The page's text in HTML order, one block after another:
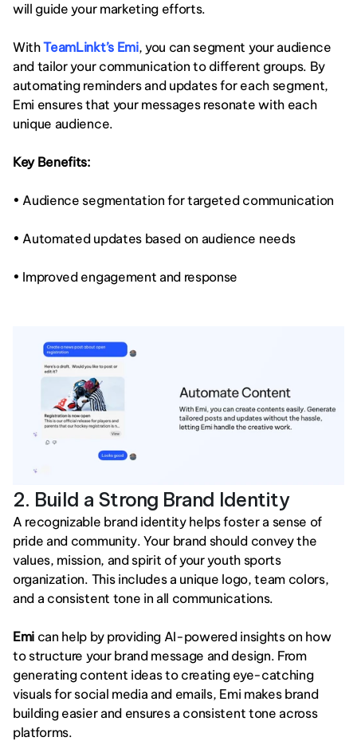
will guide your marketing efforts.
With TeamLinkt’s Emi, you can segment your audience
and tailor your communication to different groups. By
automating reminders and updates for each segment,
Emi ensures that your messages resonate with each
unique audience.
Key Benefits:
• Audience segmentation for targeted communication
• Automated updates based on audience needs
• Improved engagement and response
2. Build a Strong Brand Identity
A recognizable brand identity helps foster a sense of
pride and community. Your brand should convey the
values, mission, and spirit of your youth sports
organization. This includes a unique logo, team colors,
and a consistent tone in all communications.
Emi can help by providing AI-powered insights on how
to structure your brand message and design. From
generating content ideas to creating eye-catching
visuals for social media and emails, Emi makes brand
building easier and ensures a consistent tone across
platforms.